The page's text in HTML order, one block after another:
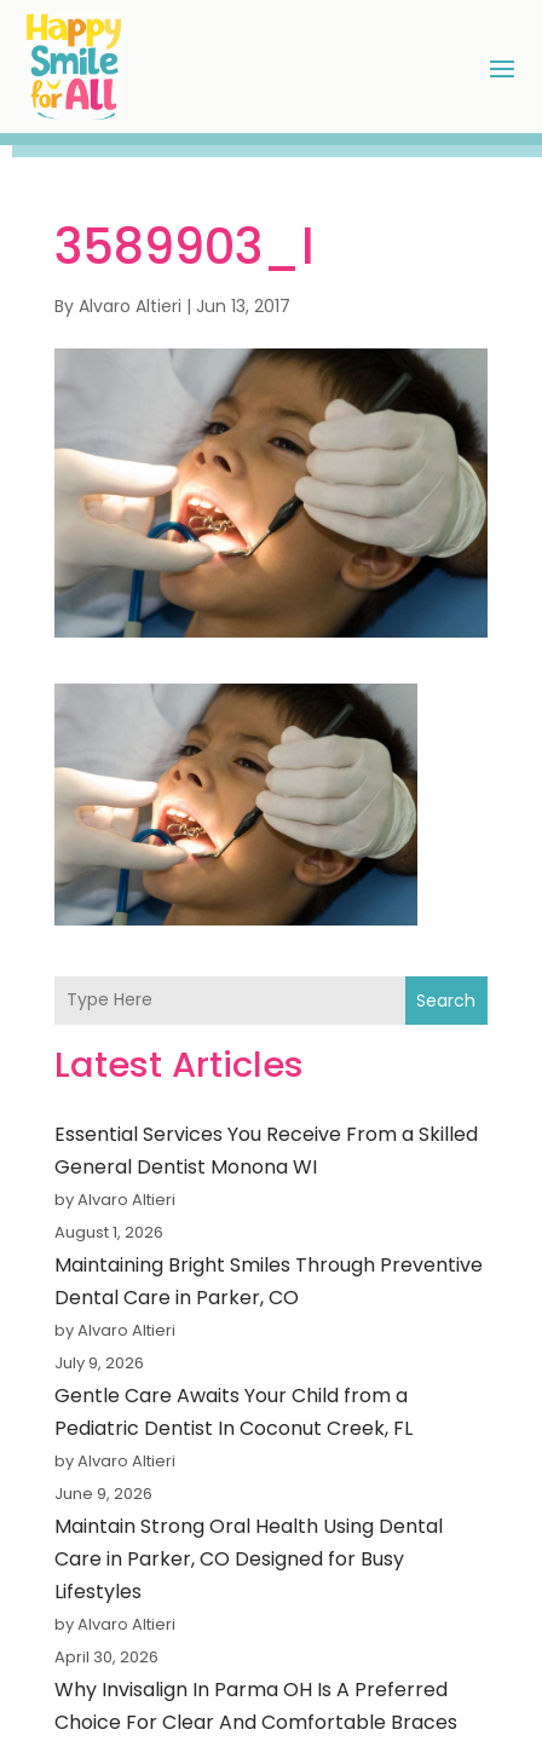
3589903_l
By Alvaro Altieri | Jun 13, 2017
Search
Latest Articles
Essential Services You Receive From a Skilled
General Dentist Monona WI
by Alvaro Altieri
August 1, 2026
Maintaining Bright Smiles Through Preventive
Dental Care in Parker, CO
by Alvaro Altieri
July 9, 2026
Gentle Care Awaits Your Child from a
Pediatric Dentist In Coconut Creek, FL
by Alvaro Altieri
June 9, 2026
Maintain Strong Oral Health Using Dental
Care in Parker, CO Designed for Busy
Lifestyles
by Alvaro Altieri
April 30, 2026
Why Invisalign In Parma OH Is A Preferred
Choice For Clear And Comfortable Braces